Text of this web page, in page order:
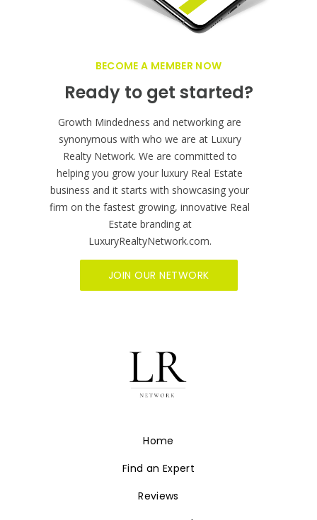
BECOME A MEMBER NOW
Ready to get started?
Growth Mindedness and networking are
synonymous with who we are at Luxury
Realty Network. We are committed to
helping you grow your luxury Real Estate
business and it starts with showcasing your
firm on the fastest growing, innovative Real
Estate branding at
LuxuryRealtyNetwork.com.
JOIN OUR NETWORK
Home
Find an Expert
Reviews